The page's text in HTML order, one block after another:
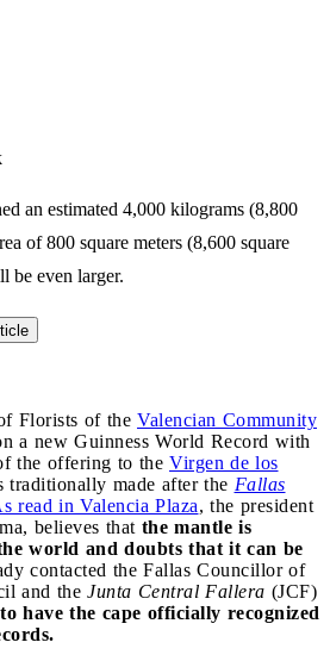
an estimated 4,000 kilograms (8,800
of 800 square meters (8,600 square
be even larger.
Florists of the Valencian Community
a new Guinness World Record with
the offering to the Virgen de los
traditionally made after the Fallas
read in Valencia Plaza, the president
believes that the mantle is
world and doubts that it can be
contacted the Fallas Councillor of
and the Junta Central Fallera (JCF)
to have the cape officially recognized